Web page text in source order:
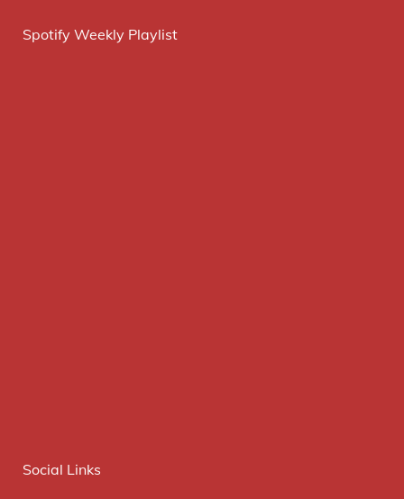
Spotify Weekly Playlist
Social Links